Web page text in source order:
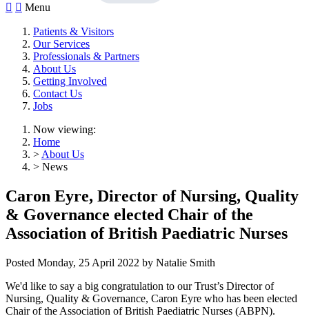
  Menu
Patients & Visitors
Our Services
Professionals & Partners
About Us
Getting Involved
Contact Us
Jobs
Now viewing:
Home
> About Us
> News
Caron Eyre, Director of Nursing, Quality
& Governance elected Chair of the
Association of British Paediatric Nurses
Posted Monday, 25 April 2022 by Natalie Smith
We'd like to say a big congratulation to our Trust’s Director of
Nursing, Quality & Governance, Caron Eyre who has been elected
Chair of the Association of British Paediatric Nurses (ABPN).